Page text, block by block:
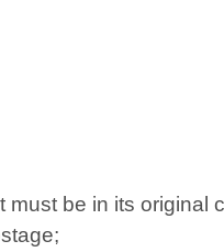
be in its original